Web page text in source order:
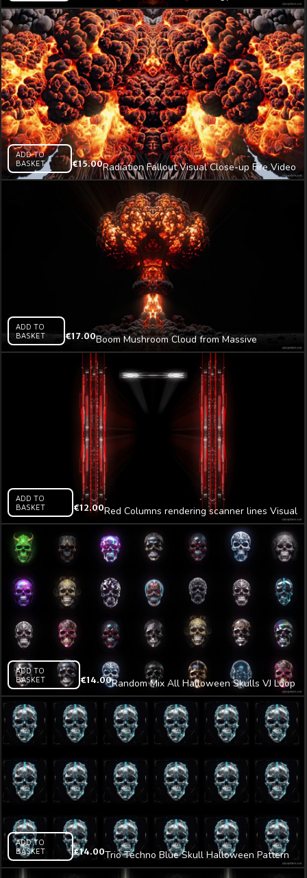
Video Art VJ Loop
ADD TO
BASKET
€15.00Radiation Fallout Visual Close-up Fire Video
Art VJ Loop
ADD TO
BASKET
€17.00Boom Mushroom Cloud from Massive
Explosion Video Art AI VJ Loop
ADD TO
BASKET
€12.00Red Columns rendering scanner lines Visual
Video Art
ADD TO
BASKET
€14.00Random Mix All Halloween Skulls VJ Loop
Z34
ADD TO
BASKET
€14.00Trio Techno Blue Skull Halloween Pattern
VJ Loop Z14